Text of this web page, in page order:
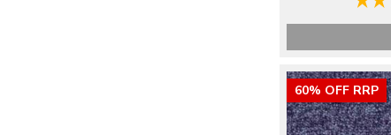
60% OFF RRP